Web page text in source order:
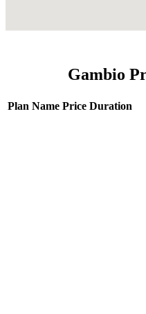
Gambio
Plan Name Price Duration